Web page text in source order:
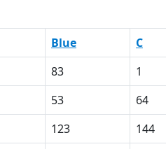
Blue C
83 1
53 64
123 144